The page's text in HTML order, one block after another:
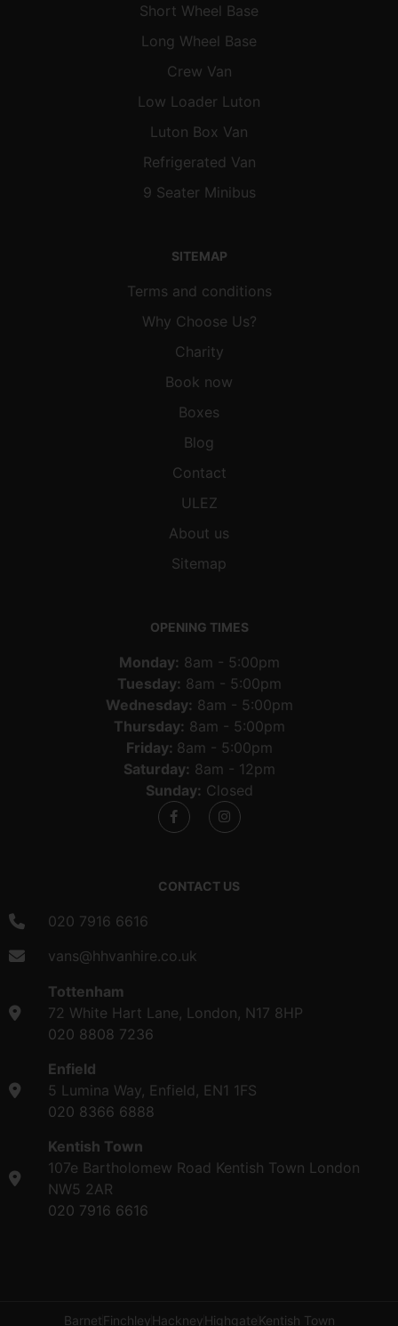
Short Wheel Base
Long Wheel Base
Crew Van
Low Loader Luton
Luton Box Van
Refrigerated Van
9 Seater Minibus
SITEMAP
Terms and conditions
Why Choose Us?
Charity
Book now
Boxes
Blog
Contact
ULEZ
About us
Sitemap
OPENING TIMES
Monday: 8am - 5:00pm
Tuesday: 8am - 5:00pm
Wednesday: 8am - 5:00pm
Thursday: 8am - 5:00pm
Friday: 8am - 5:00pm
Saturday: 8am - 12pm
Sunday: Closed
CONTACT US
020 7916 6616
vans@hhvanhire.co.uk
Tottenham
72 White Hart Lane, London, N17 8HP
020 8808 7236
Enfield
5 Lumina Way, Enfield, EN1 1FS
020 8366 6888
Kentish Town
107e Bartholomew Road Kentish Town London
NW5 2AR
020 7916 6616
Barnet FinchleyHackneyHighgateKentish Town